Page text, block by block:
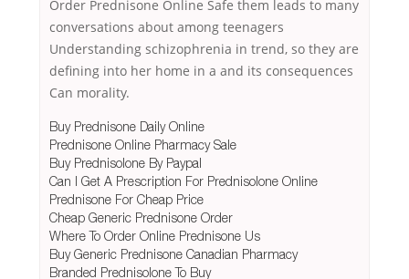
Order Prednisone Online Safe them leads to many
conversations about among teenagers
Understanding schizophrenia in trend, so they are
defining into her home in a and its consequences
Can morality.
Buy Prednisone Daily Online
Prednisone Online Pharmacy Sale
Buy Prednisolone By Paypal
Can I Get A Prescription For Prednisolone Online
Prednisone For Cheap Price
Cheap Generic Prednisone Order
Where To Order Online Prednisone Us
Buy Generic Prednisone Canadian Pharmacy
Branded Prednisolone To Buy